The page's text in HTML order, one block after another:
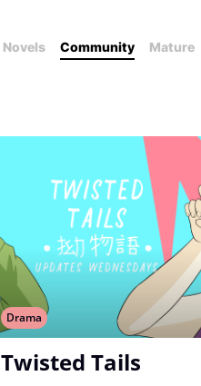
Novels Community Mature
Drama
Twisted Tails